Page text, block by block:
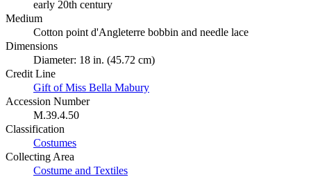
early 20th century
Medium
Cotton point d'Angleterre bobbin and needle lace
Dimensions
Diameter: 18 in. (45.72 cm)
Credit Line
Gift of Miss Bella Mabury
Accession Number
M.39.4.50
Classification
Costumes
Collecting Area
Costume and Textiles